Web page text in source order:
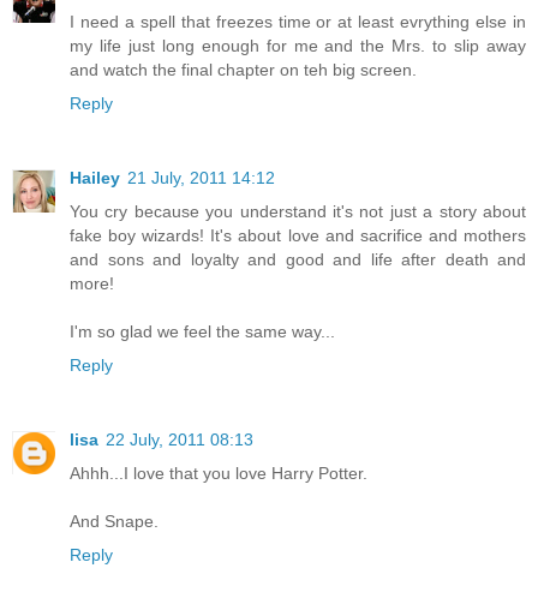
I need a spell that freezes time or at least evrything else in
my life just long enough for me and the Mrs. to slip away
and watch the final chapter on teh big screen.
Reply
Hailey 21 July, 2011 14:12
You cry because you understand it's not just a story about
fake boy wizards! It's about love and sacrifice and mothers
and sons and loyalty and good and life after death and
more!
I'm so glad we feel the same way...
Reply
lisa 22 July, 2011 08:13
Ahhh...I love that you love Harry Potter.
And Snape.
Reply